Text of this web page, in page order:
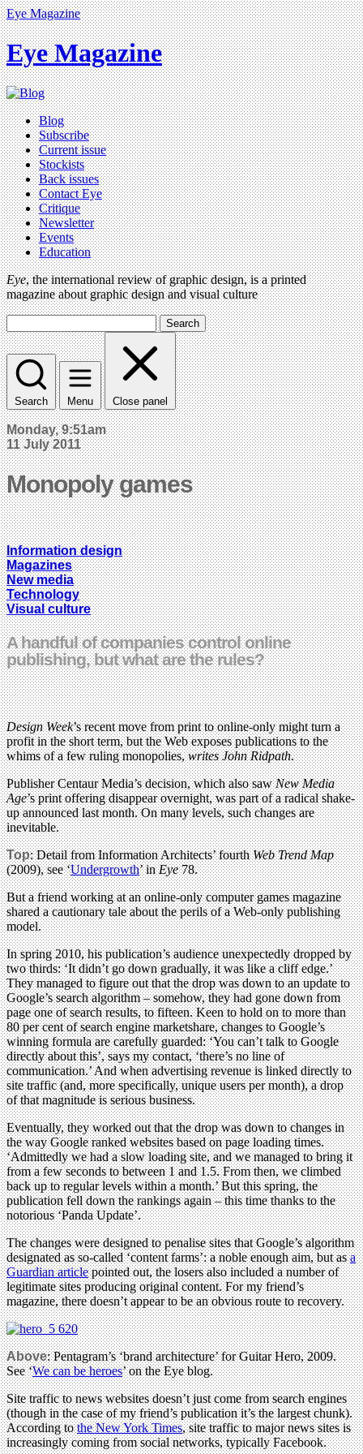
Eye Magazine
Eye Magazine
Blog
Subscribe
Current issue
Stockists
Back issues
Contact Eye
Critique
Newsletter
Events
Education
Eye, the international review of graphic design, is a printed
magazine about graphic design and visual culture
Search
Search Menu Close panel
Monday, 9:51am
11 July 2011
Monopoly games
Information design
Magazines
New media
Technology
Visual culture
A handful of companies control online
publishing, but what are the rules?
Design Week’s recent move from print to online-only might turn a
profit in the short term, but the Web exposes publications to the
whims of a few ruling monopolies,writes John Ridpath.
Publisher Centaur Media’s decision, which also sawNew Media
Age’s print offering disappear overnight, was part of a radical shake-
up announced last month. On many levels, such changes are
inevitable.
Top: Detail from Information Architects’ fourthWeb Trend Map
(2009), see ‘Undergrowth’ inEye78.
But a friend working at an online-only computer games magazine
shared a cautionary tale about the perils of a Web-only publishing
model.
In spring 2010, his publication’s audience unexpectedly dropped by
two thirds: ‘It didn’t go down gradually, it was like a cliff edge.’
They managed to figure out that the drop was down to an update to
Google’s search algorithm – somehow, they had gone down from
page one of search results, to fifteen. Keen to hold on to more than
80 per cent of search engine marketshare, changes to Google’s
winning formula are carefully guarded: ‘You can’t talk to Google
directly about this’, says my contact, ‘there’s no line of
communication.’ And when advertising revenue is linked directly to
site traffic (and, more specifically, unique users per month), a drop
of that magnitude is serious business.
Eventually, they worked out that the drop was down to changes in
the way Google ranked websites based on page loading times.
‘Admittedly we had a slow loading site, and we managed to bring it
from a few seconds to between 1 and 1.5. From then, we climbed
back up to regular levels within a month.’ But this spring, the
publication fell down the rankings again – this time thanks to the
notorious ‘Panda Update’.
The changes were designed to penalise sites that Google’s algorithm
designated as so-called ‘content farms’: a noble enough aim, but asa
Guardian articlepointed out, the losers also included a number of
legitimate sites producing original content. For my friend’s
magazine, there doesn’t appear to be an obvious route to recovery.
Above: Pentagram’s ‘brand architecture’ for Guitar Hero, 2009.
See ‘We can be heroes’ on the Eye blog.
Site traffic to news websites doesn’t just come from search engines
(though in the case of my friend’s publication it’s the largest chunk).
According tothe New York Times, site traffic to major news sites is
increasingly coming from social networks, typically Facebook.